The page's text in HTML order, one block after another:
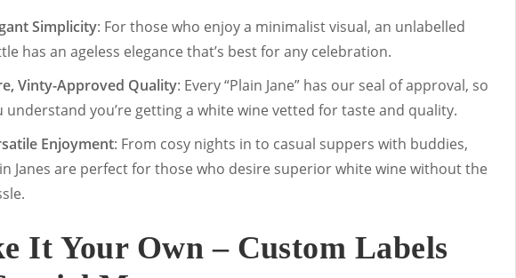
Simplicity: For those who enjoy a minimalist visual, an unlabelled
has an ageless elegance that’s best for any celebration.
Vinty-Approved Quality: Every “Plain Jane” has our seal of approval, so
understand you’re getting a white wine vetted for taste and quality.
Enjoyment: From cosy nights in to casual suppers with buddies,
Janes are perfect for those who desire superior white wine without the
It Your Own – Custom Labels